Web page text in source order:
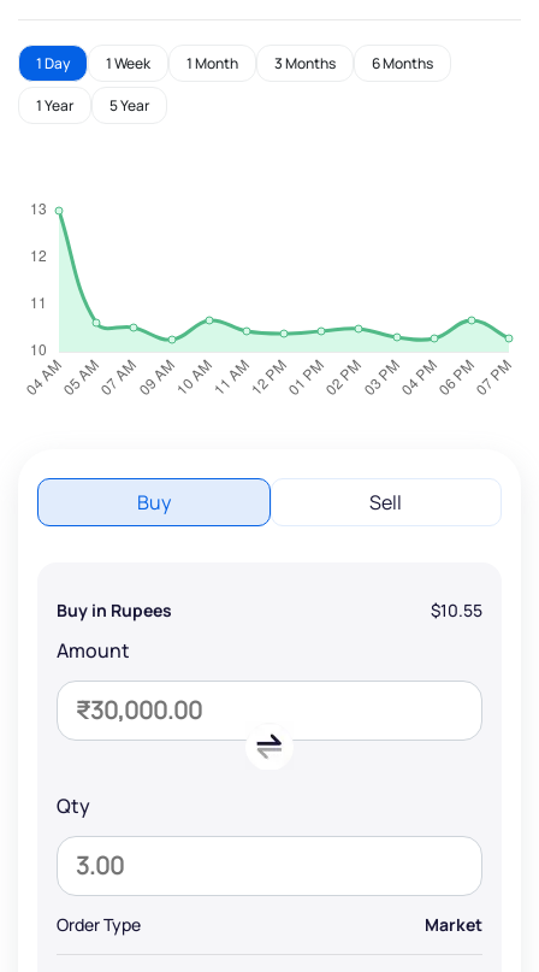
1 Day 1 Week 1 Month 3 Months 6 Months
1 Year 5 Year
Buy Sell
Buy in Rupees $10.55
Amount
Qty
Order Type Market